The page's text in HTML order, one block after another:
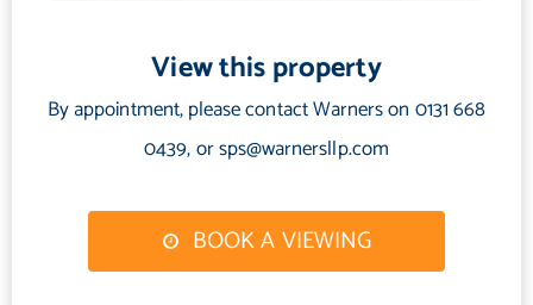
View this property
By appointment, please contact Warners on 0131 668
0439, or sps@warnersllp.com
BOOK A VIEWING